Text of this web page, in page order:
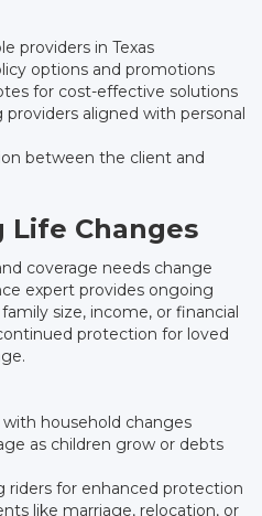
providers in Texas
options and promotions
for cost-effective solutions
aligned with personal
between the client and
Life Changes
coverage needs change
expert provides ongoing
size, income, or financial
protection for loved
household changes
as children grow or debts
riders for enhanced protection
like marriage, relocation, or